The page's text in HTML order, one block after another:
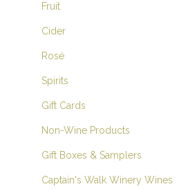
Fruit
Cider
Rosé
Spirits
Gift Cards
Non-Wine Products
Gift Boxes & Samplers
Captain's Walk Winery Wines